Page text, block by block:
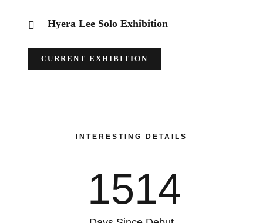
Hyera Lee Solo Exhibition
CURRENT EXHIBITION
INTERESTING DETAILS
1514